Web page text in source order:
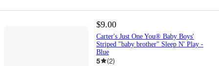
$9.00
Carter's Just One You® Baby Boys'
Striped "baby brother" Sleep N' Play -
Blue
5 (2)